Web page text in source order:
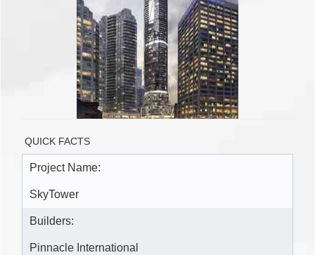
QUICK FACTS
Project Name:
SkyTower
Builders:
Pinnacle International